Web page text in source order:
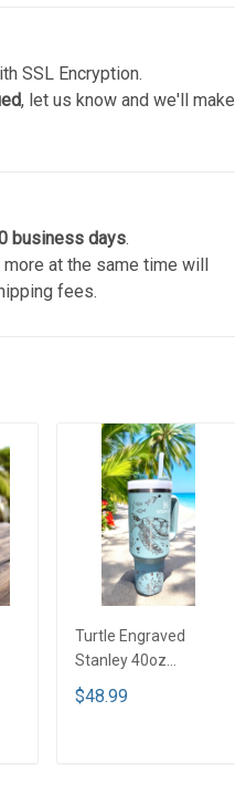
SSL Encryption.
, let us know and we'll make
business days.
at the same time will
fees.
Turtle Engraved
Stanley 40oz
Tumbler - Full Color
TT1
$48.99